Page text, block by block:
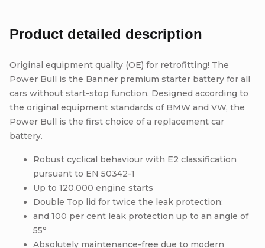
Product detailed description
Original equipment quality (OE) for retrofitting! The
Power Bull is the Banner premium starter battery for all
cars without start-stop function. Designed according to
the original equipment standards of BMW and VW, the
Power Bull is the first choice of a replacement car
battery.
Robust cyclical behaviour with E2 classification
pursuant to EN 50342-1
Up to 120.000 engine starts
Double Top lid for twice the leak protection:
and 100 per cent leak protection up to an angle of
55°
Absolutely maintenance-free due to modern